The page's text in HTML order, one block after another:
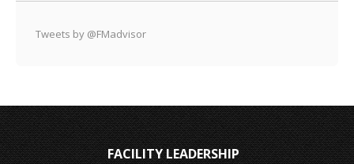
Tweets by @FMadvisor
FACILITY LEADERSHIP